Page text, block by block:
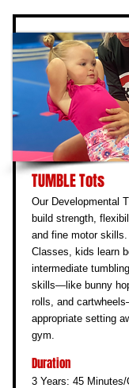
TUMBLE Tots
Our Developmental
build strength,
and fine motor
Classes, kids learn
intermediate
skills—like bunny
rolls, and
appropriate setting
gym.
Duration
3 Years: 45 Minutes/